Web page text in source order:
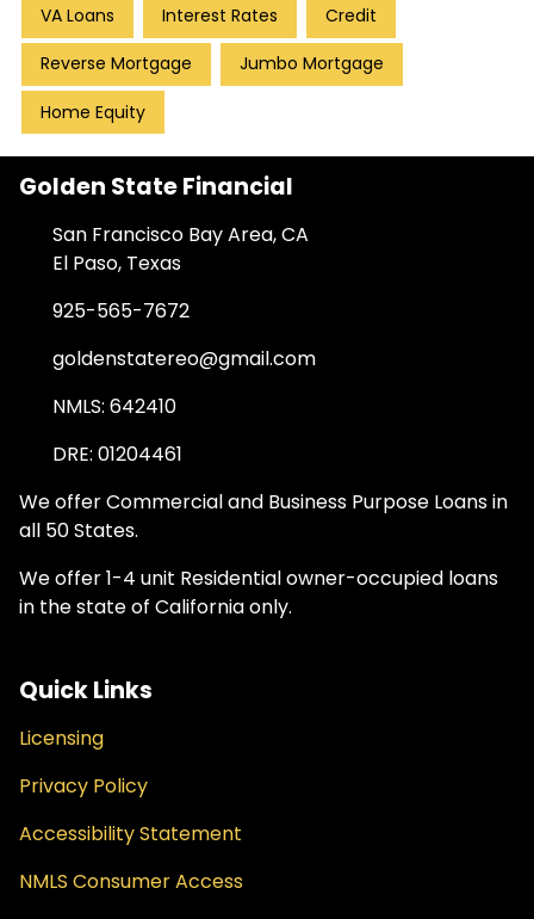
VA Loans Interest Rates Credit
Reverse Mortgage Jumbo Mortgage
Home Equity
Golden State Financial
San Francisco Bay Area, CA
El Paso, Texas
925-565-7672
goldenstatereo@gmail.com
NMLS: 642410
DRE: 01204461
We offer Commercial and Business Purpose Loans in
all 50 States.
We offer 1-4 unit Residential owner-occupied loans
in the state of California only.
Quick Links
Licensing
Privacy Policy
Accessibility Statement
NMLS Consumer Access